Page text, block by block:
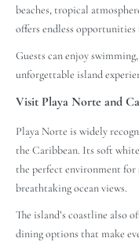
beaches, tropical
offers endless
Guests can enjoy
unforgettable island
Visit Playa Norte and
Playa Norte is widely
the Caribbean. Its soft
the perfect environment for
breathtaking ocean views.
The island’s coastline also
dining options that make